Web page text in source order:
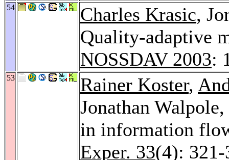
54 Charles Krasic,
Quality-adaptive
NOSSDAV 2003:
53 Rainer Koster,
Jonathan Walpole,
in information
Exper. 33(4):